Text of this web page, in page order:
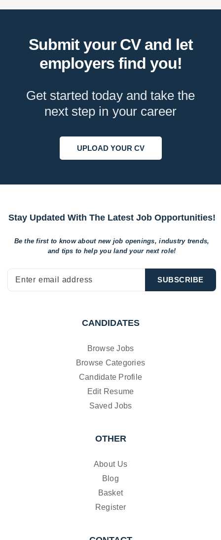
Submit your CV and let
employers find you!
Get started today and take the
next step in your career
UPLOAD YOUR CV
Stay Updated With The Latest Job Opportunities!
Be the first to know about new job openings, industry trends,
and tips to helpyou land your next role!
CANDIDATES
Browse Jobs
Browse Categories
Candidate Profile
Edit Resume
Saved Jobs
OTHER
About Us
Blog
Basket
Register